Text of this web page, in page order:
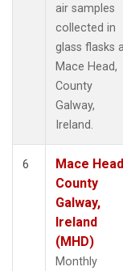
air samples
collected in
glass flasks
Mace Head,
County
Galway,
Ireland.
6
Mace
County
Galway,
Ireland
(MHD)
Monthly